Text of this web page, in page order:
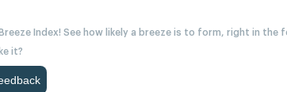
Index! See how likely a breeze is to form, right in
it?